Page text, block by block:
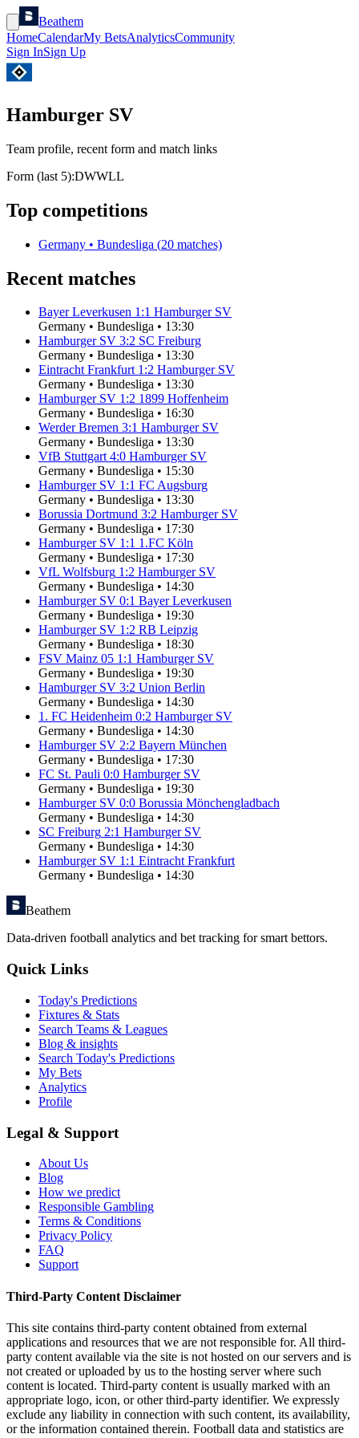
Beathem
HomeCalendarMy BetsAnalyticsCommunity
Sign InSign Up
Hamburger SV
Team profile, recent form and match links
Form (last 5):DWWLL
Top competitions
Germany • Bundesliga (20 matches)
Recent matches
Bayer Leverkusen 1:1 Hamburger SV
Germany • Bundesliga • 13:30
Hamburger SV 3:2 SC Freiburg
Germany • Bundesliga • 13:30
Eintracht Frankfurt 1:2 Hamburger SV
Germany • Bundesliga • 13:30
Hamburger SV 1:2 1899 Hoffenheim
Germany • Bundesliga • 16:30
Werder Bremen 3:1 Hamburger SV
Germany • Bundesliga • 13:30
VfB Stuttgart 4:0 Hamburger SV
Germany • Bundesliga • 15:30
Hamburger SV 1:1 FC Augsburg
Germany • Bundesliga • 13:30
Borussia Dortmund 3:2 Hamburger SV
Germany • Bundesliga • 17:30
Hamburger SV 1:1 1.FC Köln
Germany • Bundesliga • 17:30
VfL Wolfsburg 1:2 Hamburger SV
Germany • Bundesliga • 14:30
Hamburger SV 0:1 Bayer Leverkusen
Germany • Bundesliga • 19:30
Hamburger SV 1:2 RB Leipzig
Germany • Bundesliga • 18:30
FSV Mainz 05 1:1 Hamburger SV
Germany • Bundesliga • 19:30
Hamburger SV 3:2 Union Berlin
Germany • Bundesliga • 14:30
1. FC Heidenheim 0:2 Hamburger SV
Germany • Bundesliga • 14:30
Hamburger SV 2:2 Bayern München
Germany • Bundesliga • 17:30
FC St. Pauli 0:0 Hamburger SV
Germany • Bundesliga • 19:30
Hamburger SV 0:0 Borussia Mönchengladbach
Germany • Bundesliga • 14:30
SC Freiburg 2:1 Hamburger SV
Germany • Bundesliga • 14:30
Hamburger SV 1:1 Eintracht Frankfurt
Germany • Bundesliga • 14:30
Beathem
Data-driven football analytics and bet tracking for smart bettors.
Quick Links
Today's Predictions
Fixtures & Stats
Search Teams & Leagues
Blog & insights
Search Today's Predictions
My Bets
Analytics
Profile
Legal & Support
About Us
Blog
How we predict
Responsible Gambling
Terms & Conditions
Privacy Policy
FAQ
Support
Third-Party Content Disclaimer
This site contains third-party content obtained from external
applications and resources that we are not responsible for. All third-
party content available via the site is not hosted on our servers and is
not created or uploaded by us to the hosting server where such
content is located. Third-party content is usually marked with an
appropriate logo, icon, or other third-party identifier. We expressly
exclude any liability in connection with such content, its availability,
or the information contained therein. Football data and statistics are